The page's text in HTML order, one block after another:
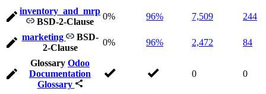
inventory_and_mrp
BSD-2-Clause
0% 96% 7,509 244
marketing
BSD-
2-Clause
0% 96% 2,472 84
Glossary Odoo
Documentation
Glossary
0 0